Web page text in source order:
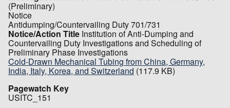
(Preliminary)
Notice
Antidumping/Countervailing Duty 701/731
Notice/Action Title Institution of Anti-Dumping and
Countervailing Duty Investigations and Scheduling of
Preliminary Phase Investigations
Cold-Drawn Mechanical Tubing from China, Germany,
India, Italy, Korea, and Switzerland (117.9 KB)
Pagewatch Key
USITC_151